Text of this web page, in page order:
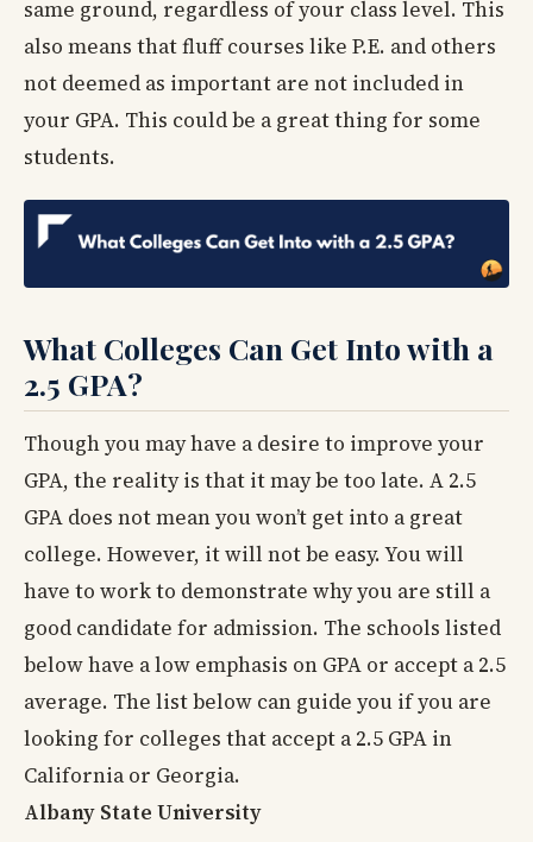
same ground, regardless of your class level. This
also means that fluff courses like P.E. and others
not deemed as important are not included in
your GPA. This could be a great thing for some
students.
What Colleges Can Get Into with a
2.5 GPA?
Though you may have a desire to improve your
GPA, the reality is that it may be too late. A 2.5
GPA does not mean you won’t get into a great
college. However, it will not be easy. You will
have to work to demonstrate why you are still a
good candidate for admission. The schools listed
below have a low emphasis on GPA or accept a 2.5
average. The list below can guide you if you are
looking for colleges that accept a 2.5 GPA in
California or Georgia.
Albany State University